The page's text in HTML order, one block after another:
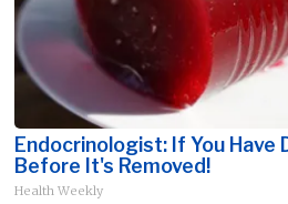
Endocrinologist: If You Have
Before It's Removed!
Health Weekly